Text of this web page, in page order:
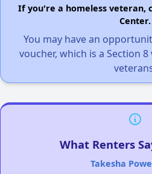
If you're a homeless veteran,
Center.
You may have an
voucher, which is a Section
What Renters
Takesha